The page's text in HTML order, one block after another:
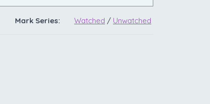
Mark Series: Watched / Unwatched